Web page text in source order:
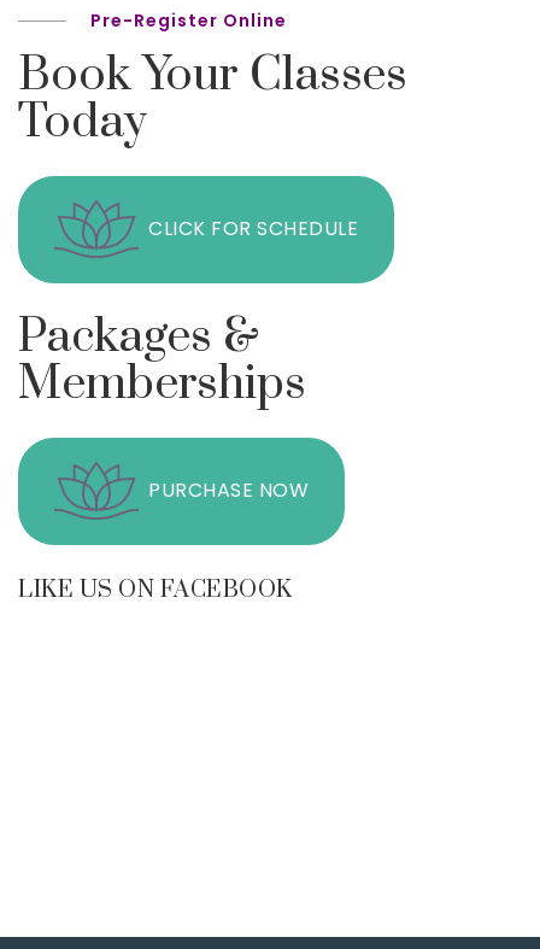
Pre-Register Online
Book Your Classes
Today
CLICK FOR SCHEDULE
Packages &
Memberships
PURCHASE NOW
LIKE US ON FACEBOOK